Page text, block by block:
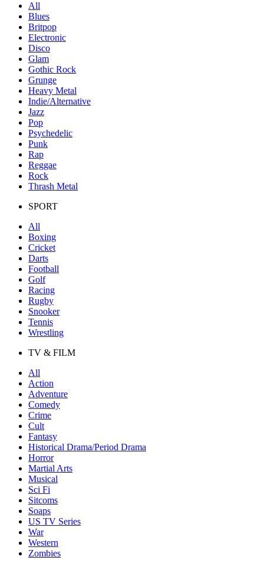
All
Blues
Britpop
Electronic
Disco
Glam
Gothic Rock
Grunge
Heavy Metal
Indie/Alternative
Jazz
Pop
Psychedelic
Punk
Rap
Reggae
Rock
Thrash Metal
SPORT
All
Boxing
Cricket
Darts
Football
Golf
Racing
Rugby
Snooker
Tennis
Wrestling
TV & FILM
All
Action
Adventure
Comedy
Crime
Cult
Fantasy
Historical Drama/Period Drama
Horror
Martial Arts
Musical
Sci Fi
Sitcoms
Soaps
US TV Series
War
Western
Zombies